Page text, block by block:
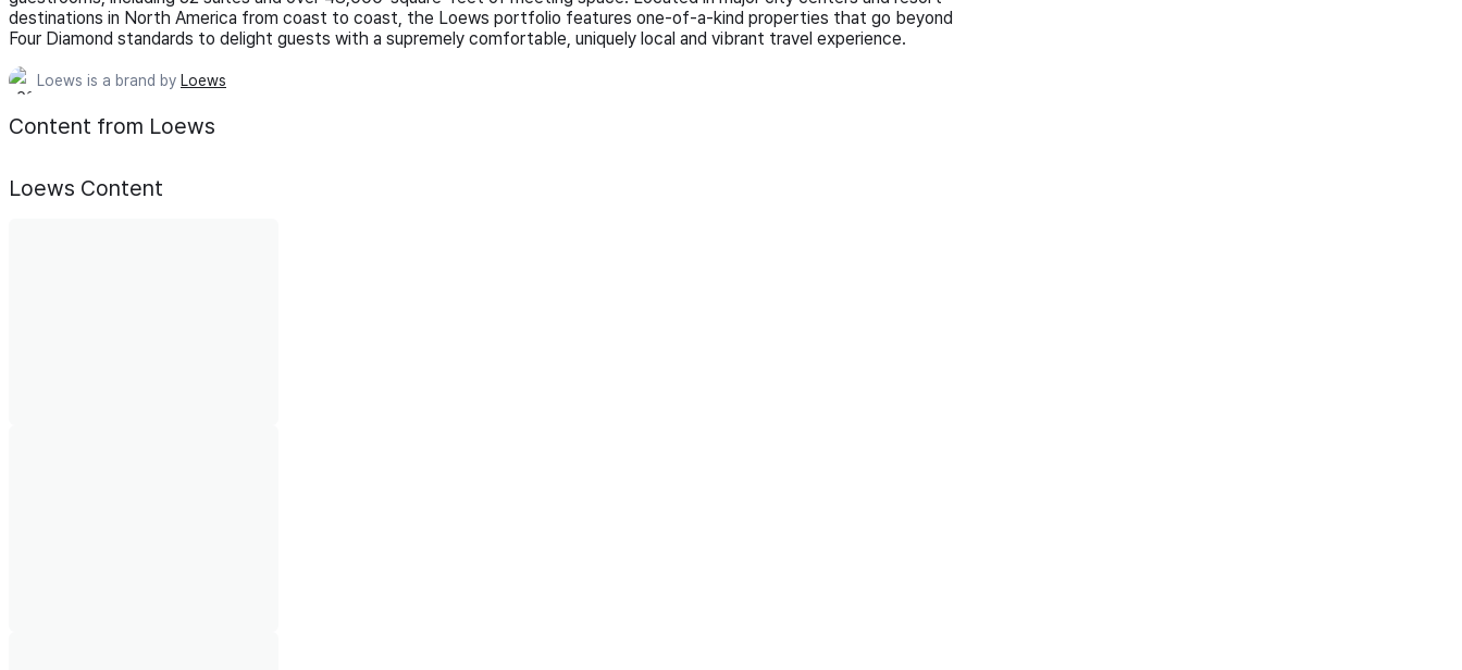
destinations in North America from coast to coast, the Loews portfolio features one-of-a-kind properties that go beyond
Four Diamond standards to delight guests with a supremely comfortable, uniquely local and vibrant travel experience.
Loews is a brand by Loews
Content from Loews
Loews Content